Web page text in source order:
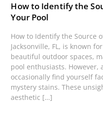
How to Identify the
Your Pool
How to Identify the Source
Jacksonville, FL, is known
beautiful outdoor spaces,
pool enthusiasts. However,
occasionally find yourself
mystery stains. These
aesthetic […]